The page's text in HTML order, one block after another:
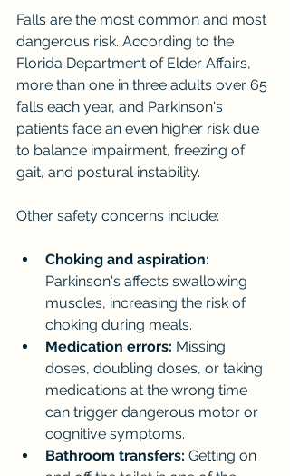
Falls are the most common and most
dangerous risk. According to the
Florida Department of Elder Affairs,
more than one in three adults over 65
falls each year, and Parkinson's
patients face an even higher risk due
to balance impairment, freezing of
gait, and postural instability.
Other safety concerns include:
Choking and aspiration:
Parkinson's affects swallowing
muscles, increasing the risk of
choking during meals.
Medication errors: Missing
doses, doubling doses, or taking
medications at the wrong time
can trigger dangerous motor or
cognitive symptoms.
Bathroom transfers: Getting on